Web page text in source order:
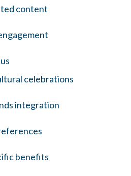
content
celebrations
integration
benefits